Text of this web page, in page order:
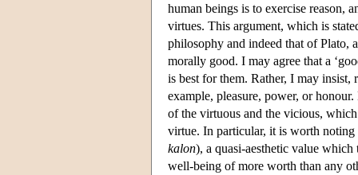
human beings is to exercise
virtues. This argument, which is
philosophy and indeed that of Plato,
morally good. I may agree that a
is best for them. Rather, I may insist,
example, pleasure, power, or
of the virtuous and the vicious,
virtue. In particular, it is worth noting
kalon), a quasi-aesthetic value
well-being of more worth than any